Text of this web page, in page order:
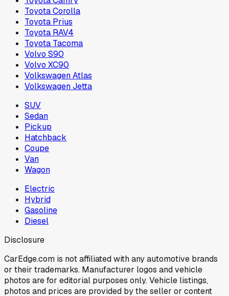
Toyota Corolla
Toyota Prius
Toyota RAV4
Toyota Tacoma
Volvo S90
Volvo XC90
Volkswagen Atlas
Volkswagen Jetta
SUV
Sedan
Pickup
Hatchback
Coupe
Van
Wagon
Electric
Hybrid
Gasoline
Diesel
Disclosure
CarEdge.com is not affiliated with any automotive brands
or their trademarks. Manufacturer logos and vehicle
photos are for editorial purposes only. Vehicle listings,
photos and prices are provided by the seller or content